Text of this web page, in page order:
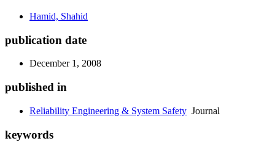
Hamid, Shahid
publication date
December 1, 2008
published in
Reliability Engineering & System Safety Journal
keywords